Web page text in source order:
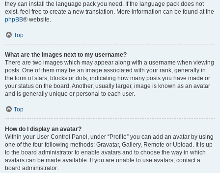
they can install the language pack you need. If the language pack does not
exist, feel free to create a new translation. More information can be found at the
phpBB® website.
Top
What are the images next to my username?
There are two images which may appear along with a username when viewing
posts. One of them may be an image associated with your rank, generally in
the form of stars, blocks or dots, indicating how many posts you have made or
your status on the board. Another, usually larger, image is known as an avatar
and is generally unique or personal to each user.
Top
How do I display an avatar?
Within your User Control Panel, under “Profile” you can add an avatar by using
one of the four following methods: Gravatar, Gallery, Remote or Upload. It is up
to the board administrator to enable avatars and to choose the way in which
avatars can be made available. If you are unable to use avatars, contact a
board administrator.